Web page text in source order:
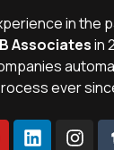
in the
Associatesin
ever